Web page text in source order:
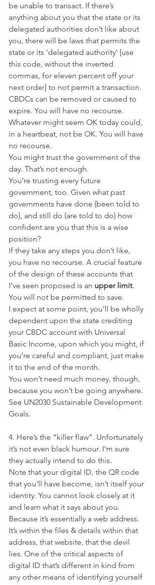
be unable to transact. If there’s
anything about you that the state or its
delegated authorities don’t like about
you, there will be laws that permits the
state or its 'delegated authority' [use
this code, without the inverted
commas, for eleven percent off your
next order] to not permit a transaction.
CBDCs can be removed or caused to
expire. You will have no recourse.
Whatever might seem OK today could,
in a heartbeat, not be OK. You will have
no recourse.
You might trust the government of the
day. That’s not enough.
You’re trusting every future
government, too. Given what past
governments have done (been told to
do), and still do (are told to do) how
confident are you that this is a wise
position?
If they take any steps you don’t like,
you have no recourse. A crucial feature
of the design of these accounts that
I’ve seen proposed is an upper limit.
You will not be permitted to save.
I expect at some point, you’ll be wholly
dependent upon the state crediting
your CBDC account with Universal
Basic Income, upon which you might, if
you’re careful and compliant, just make
it to the end of the month.
You won’t need much money, though,
because you won’t be going anywhere.
See UN2030 Sustainable Development
Goals.
4. Here’s the “killer flaw”. Unfortunately
it’s not even black humour. I’m sure
they actually intend to do this.
Note that your digital ID, the QR code
that you’ll have become, isn’t itself your
identity. You cannot look closely at it
and learn what it says about you.
Because it’s essentially a web address.
It’s within the files & details within that
address, that website, that the devil
lies. One of the critical aspects of
digital ID that’s different in kind from
any other means of identifying yourself